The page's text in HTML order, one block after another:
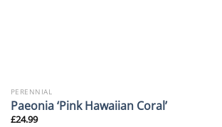
PERENNIAL
Paeonia ‘Pink Hawaiian Coral’
£24.99